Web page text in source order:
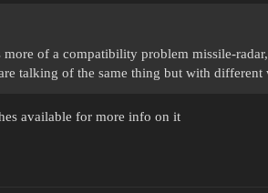
more of a compatibility problem missile-
talking of the same thing but with different
available for more info on it